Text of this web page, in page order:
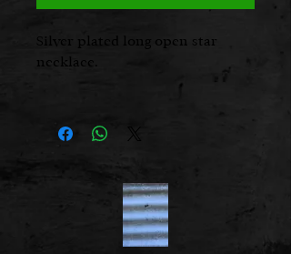
Silver plated long open star
necklace.
Material: Mixed
Alloy, Hypoallergenic and Nickel